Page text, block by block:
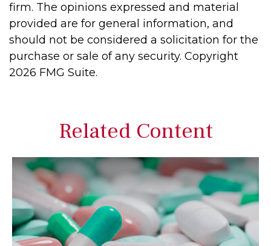
firm. The opinions expressed and material
provided are for general information, and
should not be considered a solicitation for the
purchase or sale of any security. Copyright
2026 FMG Suite.
Related Content